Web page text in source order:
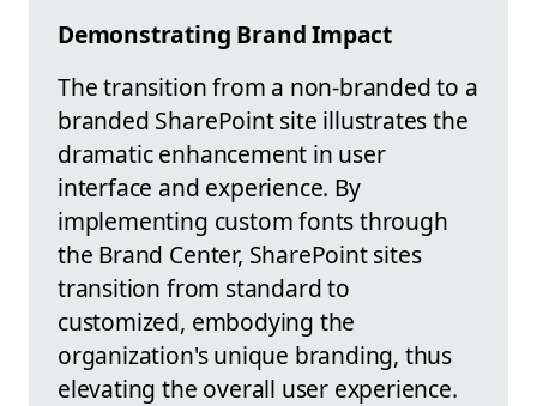
Demonstrating Brand Impact
The transition from a non-branded to a
branded SharePoint site illustrates the
dramatic enhancement in user
interface and experience. By
implementing custom fonts through
the Brand Center, SharePoint sites
transition from standard to
customized, embodying the
organization's unique branding, thus
elevating the overall user experience.